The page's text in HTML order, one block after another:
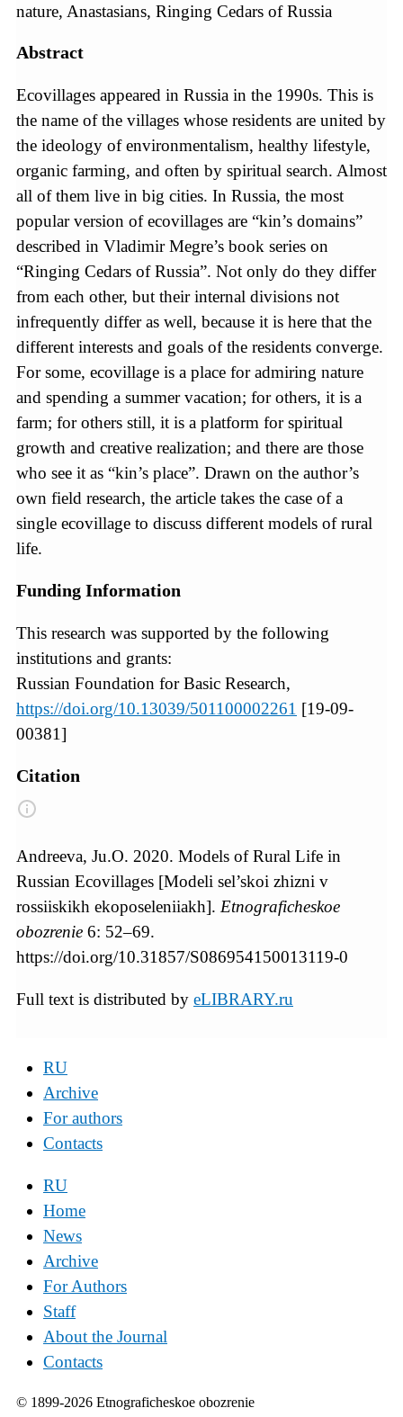
nature, Anastasians, Ringing Cedars of Russia
Abstract
Ecovillages appeared in Russia in the 1990s. This is
the name of the villages whose residents are united by
the ideology of environmentalism, healthy lifestyle,
organic farming, and often by spiritual search. Almost
all of them live in big cities. In Russia, the most
popular version of ecovillages are “kin’s domains”
described in Vladimir Megre’s book series on
“Ringing Cedars of Russia”. Not only do they differ
from each other, but their internal divisions not
infrequently differ as well, because it is here that the
different interests and goals of the residents converge.
For some, ecovillage is a place for admiring nature
and spending a summer vacation; for others, it is a
farm; for others still, it is a platform for spiritual
growth and creative realization; and there are those
who see it as “kin’s place”. Drawn on the author’s
own field research, the article takes the case of a
single ecovillage to discuss different models of rural
life.
Funding Information
This research was supported by the following
institutions and grants:
Russian Foundation for Basic Research,
https://doi.org/10.13039/501100002261 [19-09-
00381]
Citation
Andreeva, Ju.O. 2020. Models of Rural Life in
Russian Ecovillages [Modeli sel’skoi zhizni v
rossiiskikh ekoposeleniiakh]. Etnograficheskoe
obozrenie 6: 52–69.
https://doi.org/10.31857/S086954150013119-0
Full text is distributed by eLIBRARY.ru
RU
Archive
For authors
Contacts
RU
Home
News
Archive
For Authors
Staff
About the Journal
Contacts
© 1899-2026 Etnograficheskoe obozrenie